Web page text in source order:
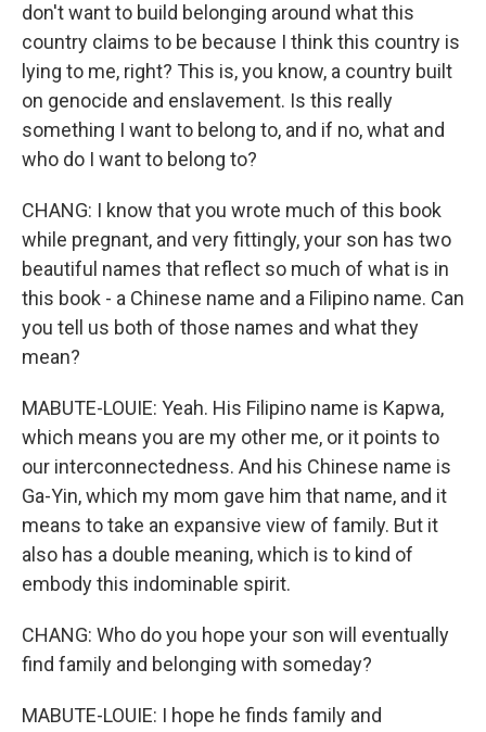
don't want to build belonging around what this
country claims to be because I think this country is
lying to me, right? This is, you know, a country built
on genocide and enslavement. Is this really
something I want to belong to, and if no, what and
who do I want to belong to?
CHANG: I know that you wrote much of this book
while pregnant, and very fittingly, your son has two
beautiful names that reflect so much of what is in
this book - a Chinese name and a Filipino name. Can
you tell us both of those names and what they
mean?
MABUTE-LOUIE: Yeah. His Filipino name is Kapwa,
which means you are my other me, or it points to
our interconnectedness. And his Chinese name is
Ga-Yin, which my mom gave him that name, and it
means to take an expansive view of family. But it
also has a double meaning, which is to kind of
embody this indominable spirit.
CHANG: Who do you hope your son will eventually
find family and belonging with someday?
MABUTE-LOUIE: I hope he finds family and